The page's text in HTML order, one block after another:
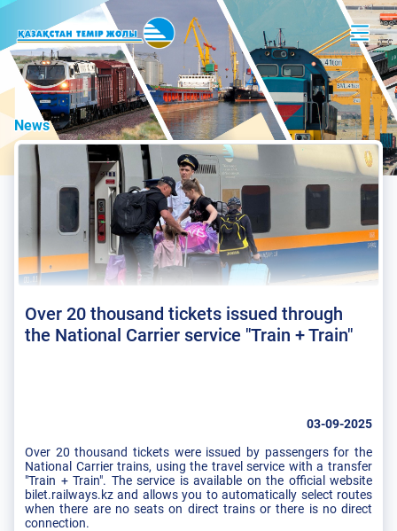
News
Over 20 thousand tickets issued through
the National Carrier service "Train + Train"
03-09-2025
Over 20 thousand tickets were issued by passengers for the
National Carrier trains, using the travel service with a transfer
"Train + Train". The service is available on the official website
bilet.railways.kz and allows you to automatically select routes
when there are no seats on direct trains or there is no direct
connection.